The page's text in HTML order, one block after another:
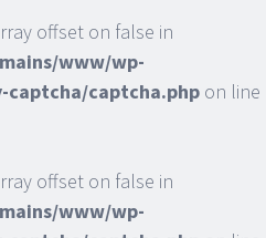
offset on false in
www/wp-
captcha.php on line
offset on false in
www/wp-